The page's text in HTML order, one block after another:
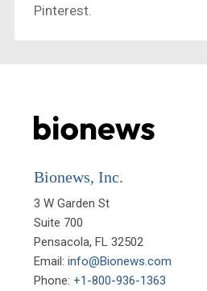
Pinterest.
Bionews, Inc.
3 W Garden St
Suite 700
Pensacola, FL 32502
Email: info@Bionews.com
Phone: +1-800-936-1363